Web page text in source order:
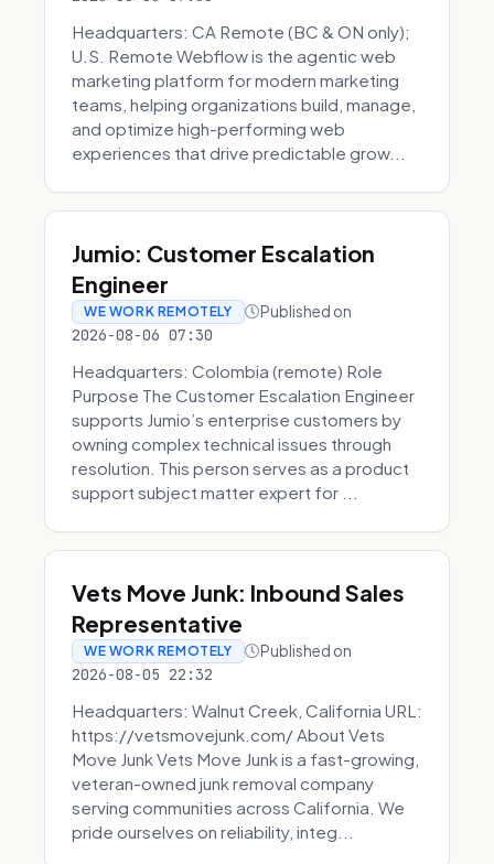
Headquarters: CA Remote (BC & ON only);
U.S. Remote Webflow is the agentic web
marketing platform for modern marketing
teams, helping organizations build, manage,
and optimize high-performing web
experiences that drive predictable grow...
Jumio: Customer Escalation
Engineer
WE WORK REMOTELY Published on
2026-08-06 07:30
Headquarters: Colombia (remote) Role
Purpose The Customer Escalation Engineer
supports Jumio’s enterprise customers by
owning complex technical issues through
resolution. This person serves as a product
support subject matter expert for ...
Vets Move Junk: Inbound Sales
Representative
WE WORK REMOTELY Published on
2026-08-05 22:32
Headquarters: Walnut Creek, California URL:
https://vetsmovejunk.com/ About Vets
Move Junk Vets Move Junk is a fast-growing,
veteran-owned junk removal company
serving communities across California. We
pride ourselves on reliability, integ...